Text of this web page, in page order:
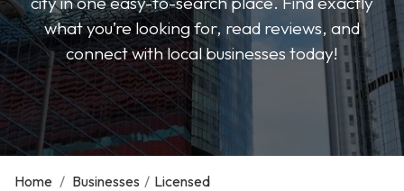
what you’re looking for, read reviews, and
connect with local businesses today!
Home / Businesses / Licensed